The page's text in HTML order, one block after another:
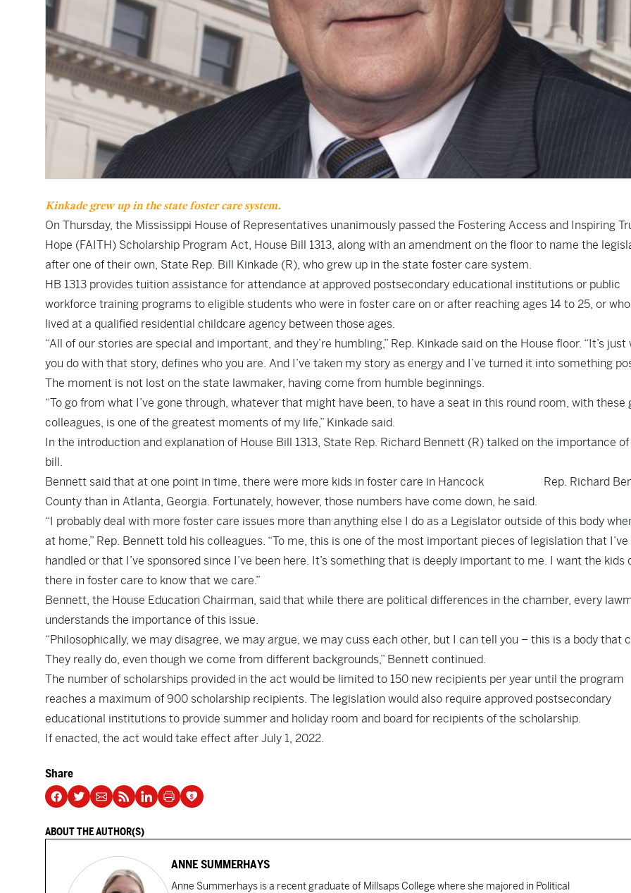
Kinkade grew up in the state foster care system.
On Thursday, the Mississippi House of Representatives unanimously passed the Fostering Access and Inspiring
Hope (FAITH) Scholarship Program Act, House Bill 1313, along with an amendment on the floor to name the
after one of their own, State Rep. Bill Kinkade (R), who grew up in the state foster care system.
HB 1313 provides tuition assistance for attendance at approved postsecondary educational institutions or public
workforce training programs to eligible students who were in foster care on or after reaching ages 14 to 25, or
lived at a qualified residential childcare agency between those ages.
“All of our stories are special and important, and they’re humbling,” Rep. Kinkade said on the House floor. “It’s just
you do with that story, defines who you are. And I’ve taken my story as energy and I’ve turned it into something
The moment is not lost on the state lawmaker, having come from humble beginnings.
“To go from what I’ve gone through, whatever that might have been, to have a seat in this round room, with these
colleagues, is one of the greatest moments of my life,” Kinkade said.
In the introduction and explanation of House Bill 1313, State Rep. Richard Bennett (R) talked on the importance
bill.
Rep. Richard
Bennett said that at one point in time, there were more kids in foster care in Hancock
County than in Atlanta, Georgia. Fortunately, however, those numbers have come down, he said.
“I probably deal with more foster care issues more than anything else I do as a Legislator outside of this body
at home,” Rep. Bennett told his colleagues. “To me, this is one of the most important pieces of legislation that I’ve
handled or that I’ve sponsored since I’ve been here. It’s something that is deeply important to me. I want the kids
there in foster care to know that we care.”
Bennett, the House Education Chairman, said that while there are political differences in the chamber, every
understands the importance of this issue.
“Philosophically, we may disagree, we may argue, we may cuss each other, but I can tell you – this is a body that
They really do, even though we come from different backgrounds,” Bennett continued.
The number of scholarships provided in the act would be limited to 150 new recipients per year until the program
reaches a maximum of 900 scholarship recipients. The legislation would also require approved postsecondary
educational institutions to provide summer and holiday room and board for recipients of the scholarship.
If enacted, the act would take effect after July 1, 2022.
Share
ABOUT THE AUTHOR(S)
ANNE SUMMERHAYS
Anne Summerhays is a recent graduate of Millsaps College where she majored in Political